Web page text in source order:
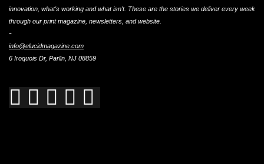
innovation, what's working and what isn't. These are the stories we deliver every week
through our print magazine, newsletters, and website.
-
info@elucidmagazine.com
6 Iroquois Dr, Parlin, NJ 08859